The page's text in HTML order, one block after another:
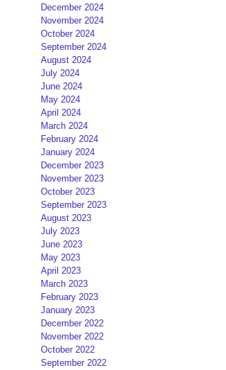
December 2024
November 2024
October 2024
September 2024
August 2024
July 2024
June 2024
May 2024
April 2024
March 2024
February 2024
January 2024
December 2023
November 2023
October 2023
September 2023
August 2023
July 2023
June 2023
May 2023
April 2023
March 2023
February 2023
January 2023
December 2022
November 2022
October 2022
September 2022